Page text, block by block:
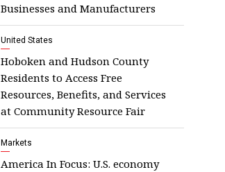
Businesses and Manufacturers
United States
Hoboken and Hudson County
Residents to Access Free
Resources, Benefits, and Services
at Community Resource Fair
Markets
America In Focus: U.S. economy